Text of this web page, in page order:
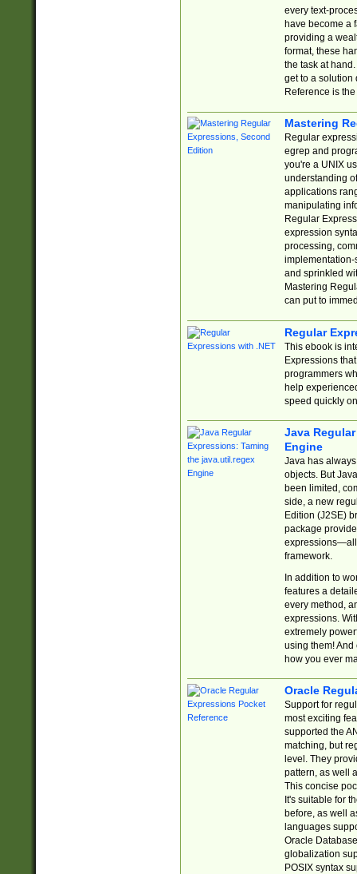
every text-
have become a
providing a
format, these
the task at
get to a solution
Reference is
Mastering
Regular
egrep and
you're a UNIX
understanding
applications
manipulating
Regular
expression
processing,
implementation-
and sprinkled
Mastering
can put to
Regular
This ebook is
Expressions
programmers
help
speed quickly
Java
Engine
Java has
objects. But
been limited,
side, a new
Edition (J2SE)
package
expressions—all
framework.
In addition to
features a
every method,
expressions.
extremely
using them! And
how you ever
Oracle
Support for
most exciting
supported the
matching, but
level. They
pattern, as well
This concise
It's suitable for
before, as well
languages
Oracle
globalization
POSIX syntax